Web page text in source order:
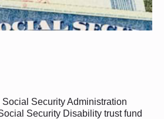
Social Security Administration
Security Disability trust fund